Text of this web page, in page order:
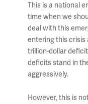
This is a national
time when we
deal with this
entering this crisis
trillion-dollar
deficits stand in
aggressively.
However, this is